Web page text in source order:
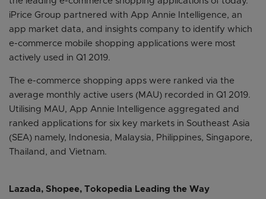
iPrice Group partnered with App Annie Intelligence, an
app market data, and insights company to identify which
e-commerce mobile shopping applications were most
actively used in Q1 2019.
The e-commerce shopping apps were ranked via the
average monthly active users (MAU) recorded in Q1 2019.
Utilising MAU, App Annie Intelligence aggregated and
ranked applications for six key markets in Southeast Asia
(SEA) namely, Indonesia, Malaysia, Philippines, Singapore,
Thailand, and Vietnam.
Lazada, Shopee, Tokopedia Leading the Way